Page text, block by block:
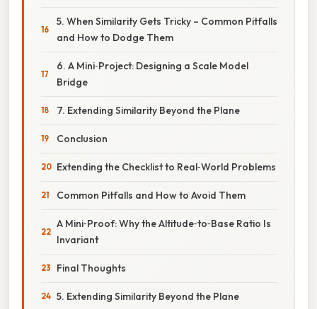
5. When Similarity Gets Tricky – Common Pitfalls
and How to Dodge Them
6. A Mini‑Project: Designing a Scale Model
Bridge
7. Extending Similarity Beyond the Plane
Conclusion
Extending the Checklist to Real‑World Problems
Common Pitfalls and How to Avoid Them
A Mini‑Proof: Why the Altitude‑to‑Base Ratio Is
Invariant
Final Thoughts
5. Extending Similarity Beyond the Plane